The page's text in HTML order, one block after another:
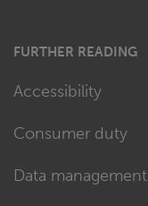
FURTHER READING
Accessibility
Consumer duty
Data management